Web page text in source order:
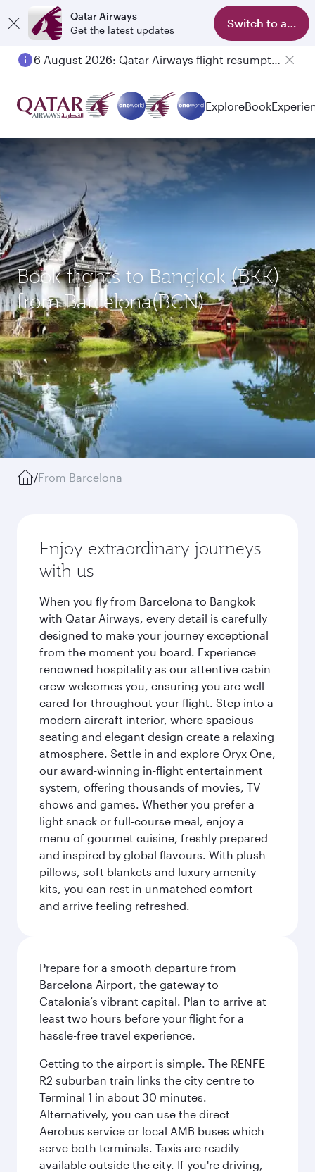
Qatar Airways
Get the latest updates
Switch to app
6 August 2026: Qatar Airways flight resumption to Bahrain (BAH), Erbil (EBL), and Kuwait (KWI)
ExploreBook
Book flights to Bangkok (BKK)
from Barcelona(BCN)
/From Barcelona
Enjoy extraordinary journeys
with us
When you fly from Barcelona to Bangkok
with Qatar Airways, every detail is carefully
designed to make your journey exceptional
from the moment you board. Experience
renowned hospitality as our attentive cabin
crew welcomes you, ensuring you are well
cared for throughout your flight. Step into a
modern aircraft interior, where spacious
seating and elegant design create a relaxing
atmosphere. Settle in and explore Oryx One,
our award-winning in-flight entertainment
system, offering thousands of movies, TV
shows and games. Whether you prefer a
light snack or full-course meal, enjoy a
menu of gourmet cuisine, freshly prepared
and inspired by global flavours. With plush
pillows, soft blankets and luxury amenity
kits, you can rest in unmatched comfort
and arrive feeling refreshed.
Prepare for a smooth departure from
Barcelona Airport, the gateway to
Catalonia’s vibrant capital. Plan to arrive at
least two hours before your flight for a
hassle-free travel experience.
Getting to the airport is simple. The RENFE
R2 suburban train links the city centre to
Terminal 1 in about 30 minutes.
Alternatively, you can use the direct
Aerobus service or local AMB buses which
serve both terminals. Taxis are readily
available outside the city. If you're driving,